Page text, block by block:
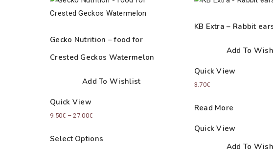
Gecko Nutrition – food for
Crested Geckos Watermelon
Add To Wishlist
Quick View
9.50€ – 27.00€Price
9.50€
Select Options
KB Extra – Rabbit
Add To
Quick View
3.70€
Read More
Quick View
Add To